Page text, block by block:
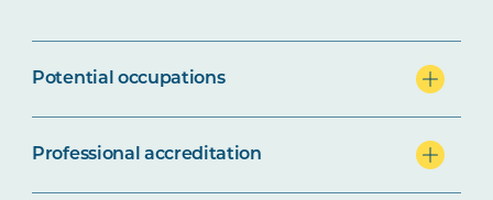
Potential occupations
Professional accreditation